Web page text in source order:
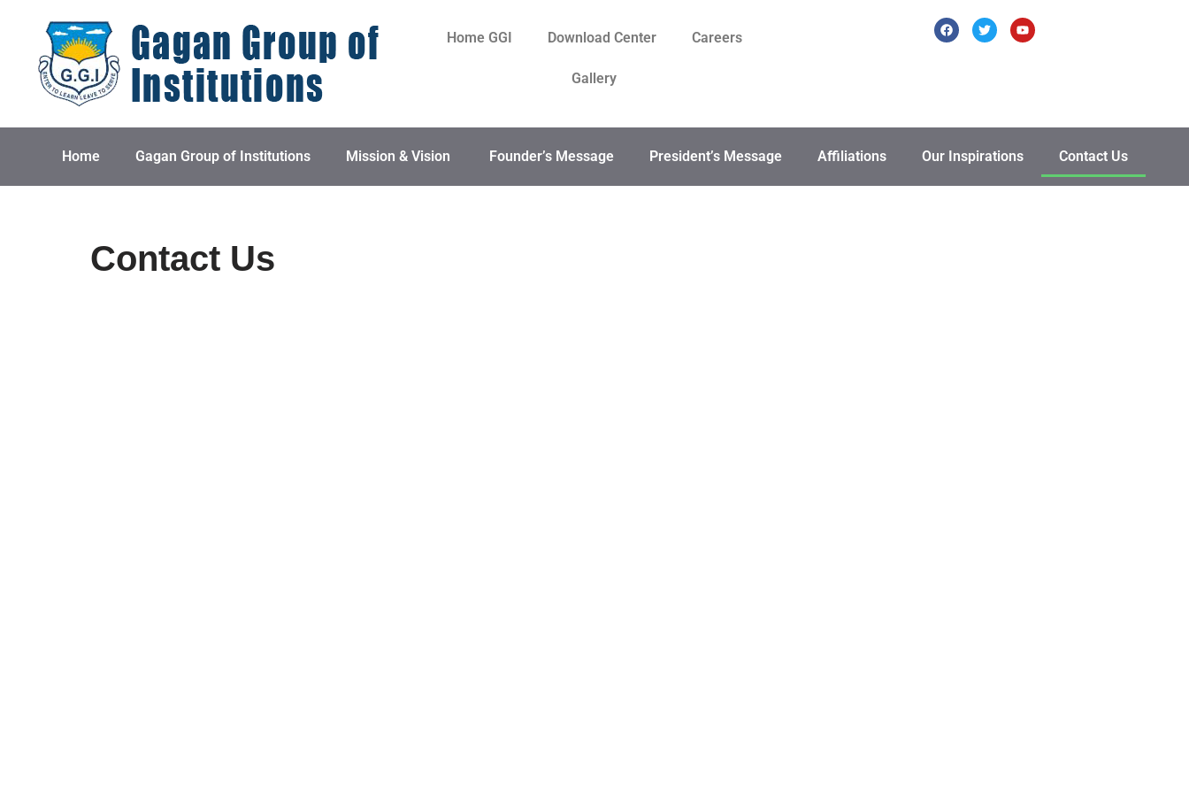
content
Home GGI Download Center Careers
Gallery
Home Gagan Group of Institutions Mission & Vision Founder’s Message President’s Message Affiliations Our Inspirations Contact Us
Contact Us